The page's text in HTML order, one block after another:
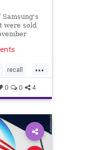
were sold
a
...
recall
0 0 4